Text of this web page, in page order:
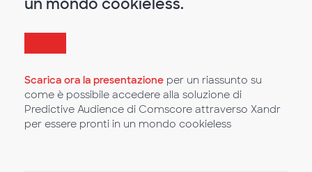
un mondo cookieless.
Scarica ora la presentazione per un riassunto su
come è possibile accedere alla soluzione di
Predictive Audience di Comscore attraverso Xandr
per essere pronti in un mondo cookieless